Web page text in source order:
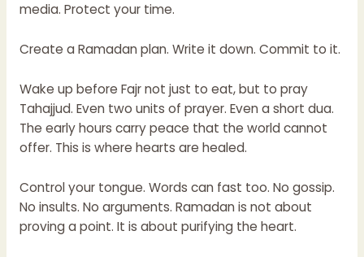
media. Protect your time.
Create a Ramadan plan. Write it down. Commit to it.
Wake up before Fajr not just to eat, but to pray
Tahajjud. Even two units of prayer. Even a short dua.
The early hours carry peace that the world cannot
offer. This is where hearts are healed.
Control your tongue. Words can fast too. No gossip.
No insults. No arguments. Ramadan is not about
proving a point. It is about purifying the heart.